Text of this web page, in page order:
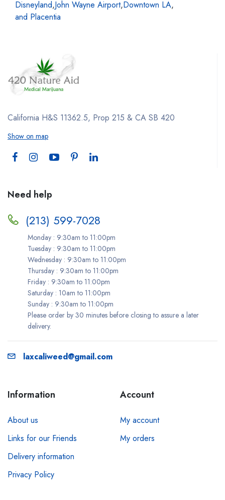
Disneyland,John Wayne Airport,Downtown LA,
and Placentia
California H&S 11362.5, Prop 215 & CA SB 420
Show on map
Need help
(213) 599-7028
Monday : 9:30am to 11:00pm
Tuesday : 9:30am to 11:00pm
Wednesday : 9:30am to 11:00pm
Thursday : 9:30am to 11:00pm
Friday : 9:30am to 11:00pm
Saturday : 10am to 11:00pm
Sunday : 9:30am to 11:00pm
Please order by 30 minutes before closing to assure a later
delivery.
laxcaliweed@gmail.com
Information
About us
Links for our Friends
Delivery information
Privacy Policy
Account
My account
My orders